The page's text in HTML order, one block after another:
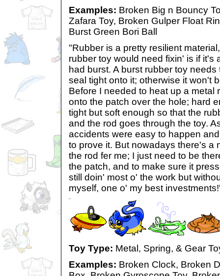
Examples: Broken Big n Bouncy
Zafara Toy, Broken Gulper Float
Burst Green Bori Ball
"Rubber is a pretty resilient
rubber toy would need fixin' is if it's
had burst. A burst rubber toy
seal tight onto it; otherwise it won't
Before I needed to heat up a metal
onto the patch over the hole; hard
tight but soft enough so that the
and the rod goes through the toy.
accidents were easy to happen
to prove it. But nowadays there's a
the rod fer me; I just need to be
the patch, and to make sure it
still doin' most o' the work but
myself, one o' my best
Toy Type: Metal, Spring, & Gear
Examples: Broken Clock, Broken